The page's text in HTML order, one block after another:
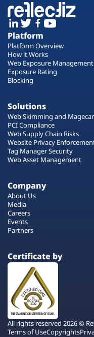
Platform
Platform Overview
How it Works
Web Exposure Management
Exposure Rating
Blocking
Solutions
Web Skimming and
PCI Compliance
Web Supply Chain Risks
Website Privacy
Tag Manager Security
Web Asset Management
Company
About Us
Media
Careers
Events
Partners
Certificate by
All rights reserved 2026 ©
Terms of UseCopyrights